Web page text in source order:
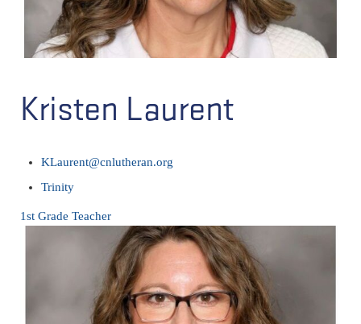
Kristen Laurent
KLaurent@cnlutheran.org
Trinity
1st Grade Teacher